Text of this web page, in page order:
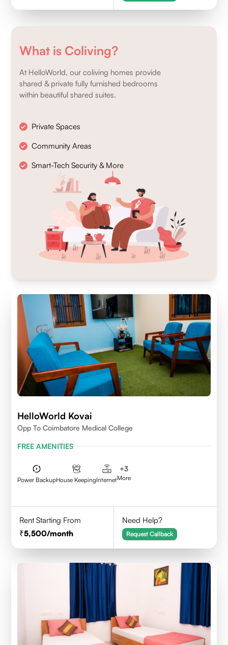
What is Coliving?
At HelloWorld, our coliving homes provide
shared & private fully furnished bedrooms
within beautiful shared suites.
Private Spaces
Community Areas
Smart-Tech Security & More
HelloWorld Kovai
Opp To Coimbatore Medical College
FREE AMENITIES
Power BackupHouse KeepingInternet
+3
More
Rent Starting From
5,500/month
Need Help?
Request Callback